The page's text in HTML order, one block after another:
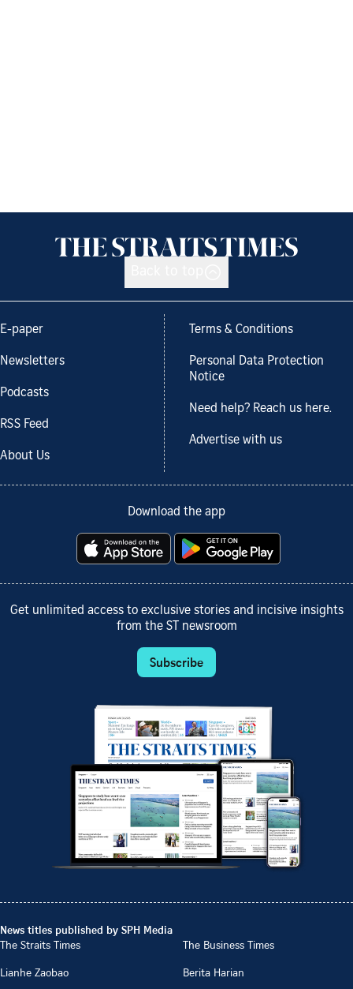
E-paper
Newsletters
Podcasts
RSS Feed
About Us
Terms & Conditions
Personal Data Protection
Notice
Need help? Reach us here.
Advertise with us
Download the app
Get unlimited access to exclusive stories and incisive insights
from the ST newsroom
Subscribe
News titles published by SPH Media
The Straits Times
The Business Times
Lianhe Zaobao
Berita Harian